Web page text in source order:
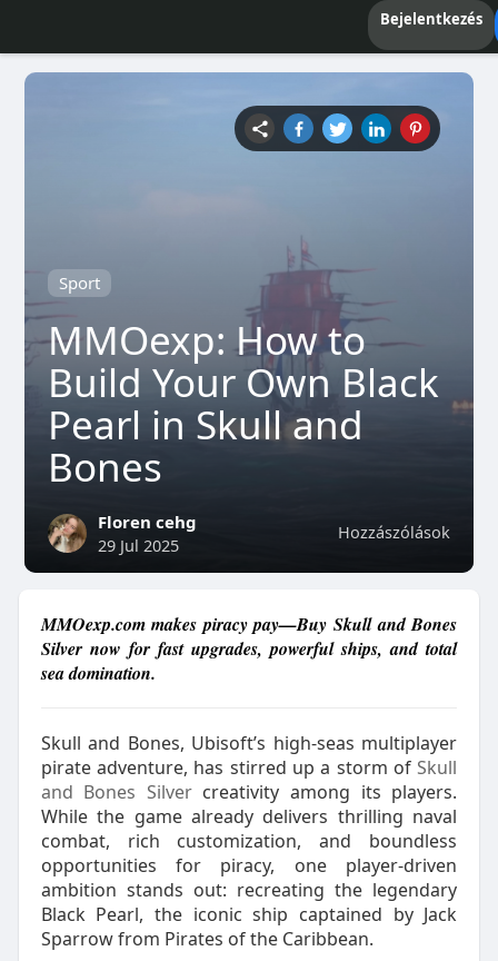
Bejelentkezés
Sport
MMOexp: How to
Build Your Own Black
Pearl in Skull and
Bones
Hozzászólások
Floren cehg
29 Jul 2025
MMOexp.com makes piracy pay—Buy Skull and Bones
Silver now for fast upgrades, powerful ships, and total
sea domination.
Skull and Bones, Ubisoft’s high-seas multiplayer
pirate adventure, has stirred up a storm ofSkull
and Bones Silvercreativity among its players.
While the game already delivers thrilling naval
combat, rich customization, and boundless
opportunities for piracy, one player-driven
ambition stands out: recreating the legendary
Black Pearl, the iconic ship captained by Jack
Sparrow from Pirates of the Caribbean.